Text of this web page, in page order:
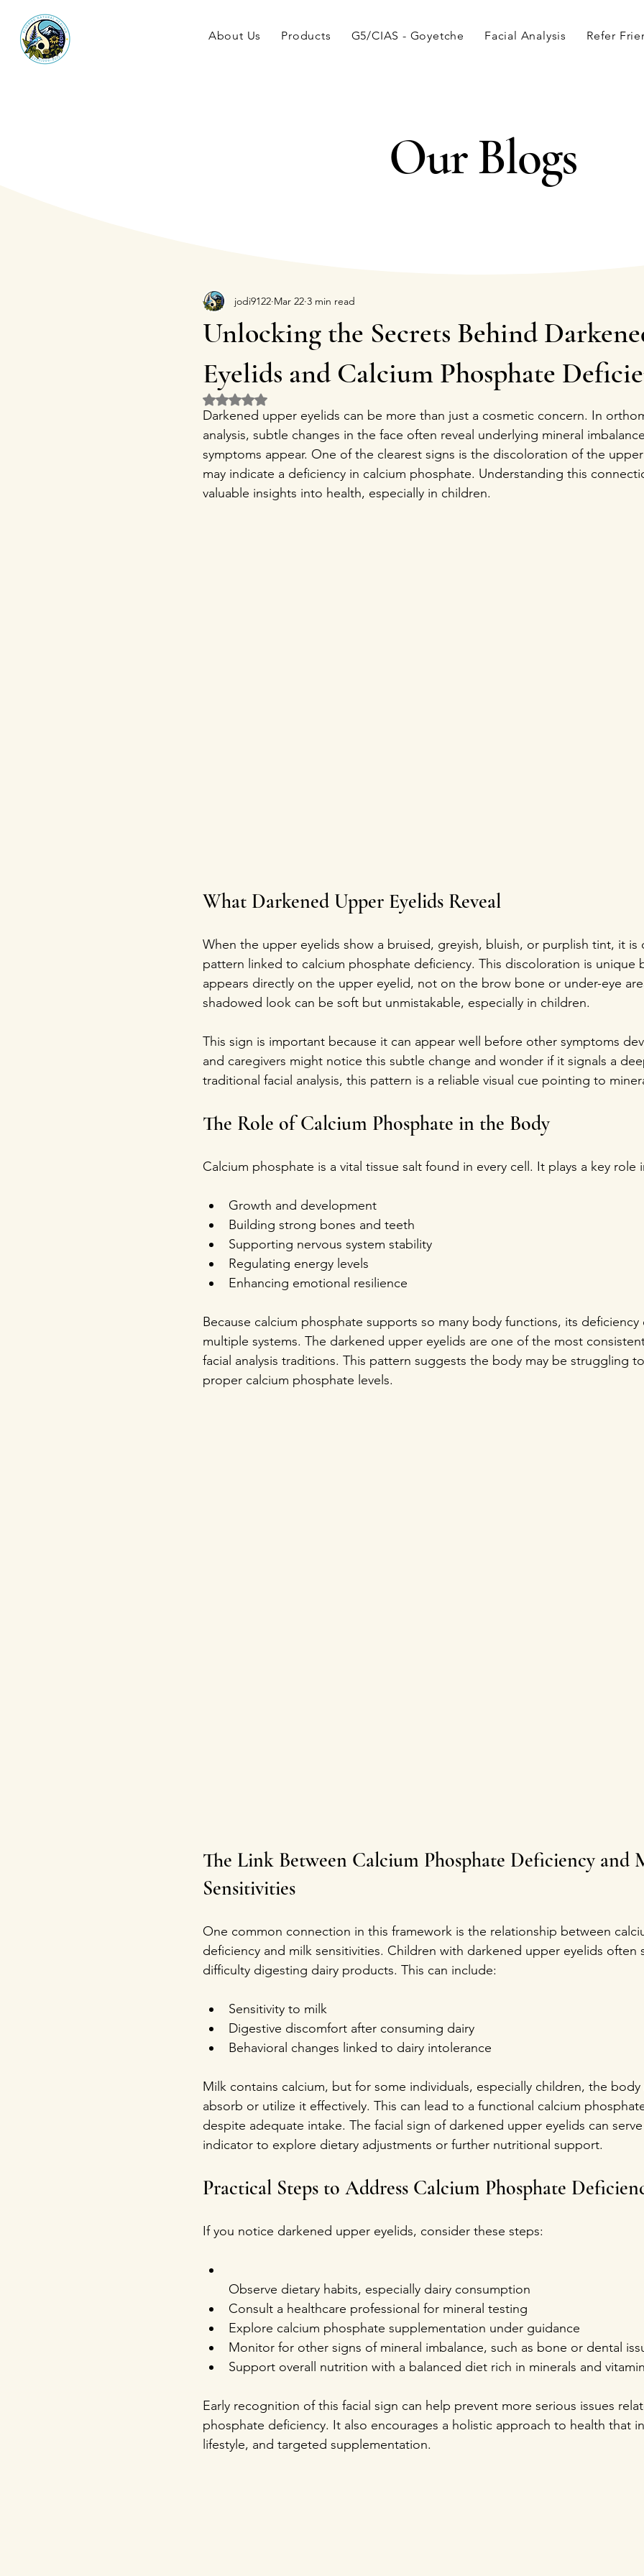
About Us Products G5/CIAS - Goyetche Facial Analysis Refer
Our Blogs
Unlocking the Secrets Behind
Eyelids and Calcium Phosphate
jodi9122 Mar 22 3 min read
Rated NaN out of 5 stars.
Darkened upper eyelids can be more than just a cosmetic concern. In
analysis, subtle changes in the face often reveal underlying mineral
symptoms appear. One of the clearest signs is the discoloration of the
may indicate a deficiency in calcium phosphate. Understanding this
valuable insights into health, especially in children.
What Darkened Upper Eyelids Reveal
When the upper eyelids show a bruised, greyish, bluish, or purplish tint, it is
pattern linked to calcium phosphate deficiency. This discoloration is unique
appears directly on the upper eyelid, not on the brow bone or under-eye
shadowed look can be soft but unmistakable, especially in children.
This sign is important because it can appear well before other symptoms
and caregivers might notice this subtle change and wonder if it signals a
traditional facial analysis, this pattern is a reliable visual cue pointing to
The Role of Calcium Phosphate in the Body
Calcium phosphate is a vital tissue salt found in every cell. It plays a key role
Growth and development
Building strong bones and teeth
Supporting nervous system stability
Regulating energy levels
Enhancing emotional resilience
Because calcium phosphate supports so many body functions, its deficiency
multiple systems. The darkened upper eyelids are one of the most
facial analysis traditions. This pattern suggests the body may be struggling
proper calcium phosphate levels.
The Link Between Calcium Phosphate Deficiency and
Sensitivities
One common connection in this framework is the relationship between
deficiency and milk sensitivities. Children with darkened upper eyelids often
difficulty digesting dairy products. This can include:
Sensitivity to milk
Digestive discomfort after consuming dairy
Behavioral changes linked to dairy intolerance
Milk contains calcium, but for some individuals, especially children, the body
absorb or utilize it effectively. This can lead to a functional calcium
despite adequate intake. The facial sign of darkened upper eyelids can serve
indicator to explore dietary adjustments or further nutritional support.
Practical Steps to Address Calcium Phosphate
If you notice darkened upper eyelids, consider these steps:
Observe dietary habits, especially dairy consumption
Consult a healthcare professional for mineral testing
Explore calcium phosphate supplementation under guidance
Monitor for other signs of mineral imbalance, such as bone or dental
Support overall nutrition with a balanced diet rich in minerals and
Early recognition of this facial sign can help prevent more serious issues
phosphate deficiency. It also encourages a holistic approach to health that
lifestyle, and targeted supplementation.